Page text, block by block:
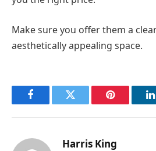
Make sure you offer them a
aesthetically appealing space.
FacebookTwitter Pinterest
Harris King